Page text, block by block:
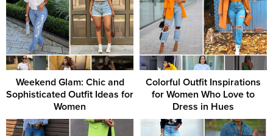
Weekend Glam: Chic and
Sophisticated Outfit Ideas for
Women
Colorful Outfit Inspirations
for Women Who Love to
Dress in Hues